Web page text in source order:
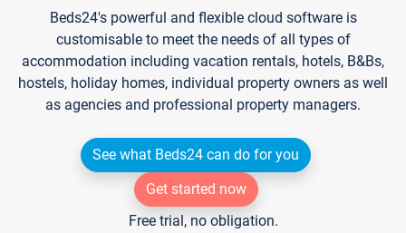
Beds24's powerful and flexible cloud software is
customisable to meet the needs of all types of
accommodation including vacation rentals, hotels, B&Bs,
hostels, holiday homes, individual property owners as well
as agencies and professional property managers.
See what Beds24 can do for you
Get started now
Free trial, no obligation.